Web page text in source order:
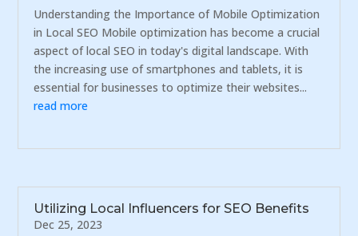
Understanding the Importance of Mobile Optimization
in Local SEO Mobile optimization has become a crucial
aspect of local SEO in today's digital landscape. With
the increasing use of smartphones and tablets, it is
essential for businesses to optimize their websites...
read more
Utilizing Local Influencers for SEO Benefits
Dec 25, 2023